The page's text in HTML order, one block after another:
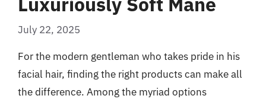
July 22, 2025
For the modern gentleman who takes pride in his
facial hair, finding the right products can make all
the difference. Among the myriad options